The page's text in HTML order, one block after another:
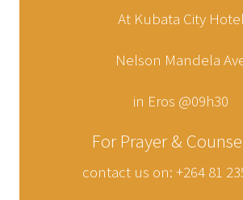
At Kubata City Hotel
Nelson Mandela
in Eros @09h30
For Prayer &
contact us on: +264 81